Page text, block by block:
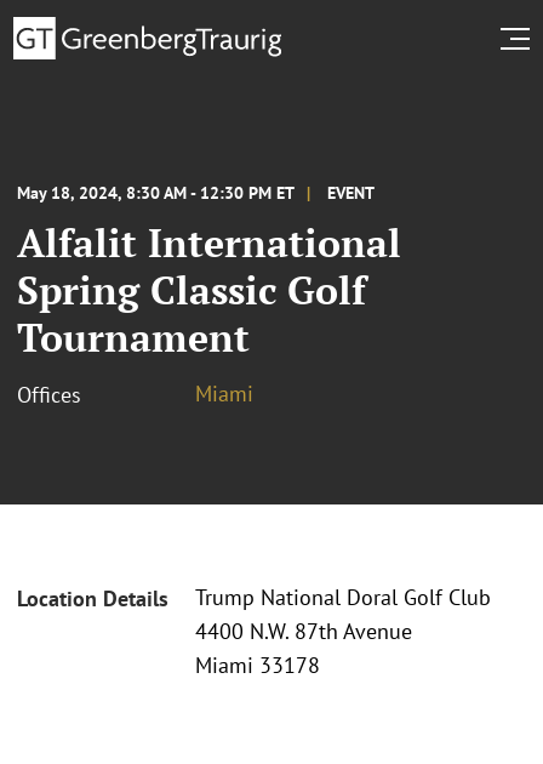
May 18, 2024, 8:30 AM - 12:30 PM ET EVENT
Alfalit International
Spring Classic Golf
Tournament
Offices Miami
Location Details
Trump National Doral Golf Club
4400 N.W. 87th Avenue
Miami 33178